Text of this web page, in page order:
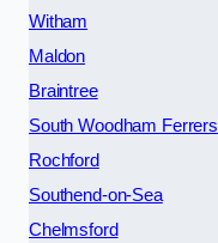
Witham
Maldon
Braintree
South Woodham Ferrers
Rochford
Southend-on-Sea
Chelmsford